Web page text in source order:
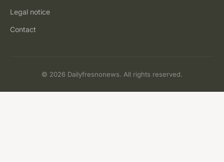
Legal notice
Contact
© 2026 Dailyfresnonews. All rights reserved.